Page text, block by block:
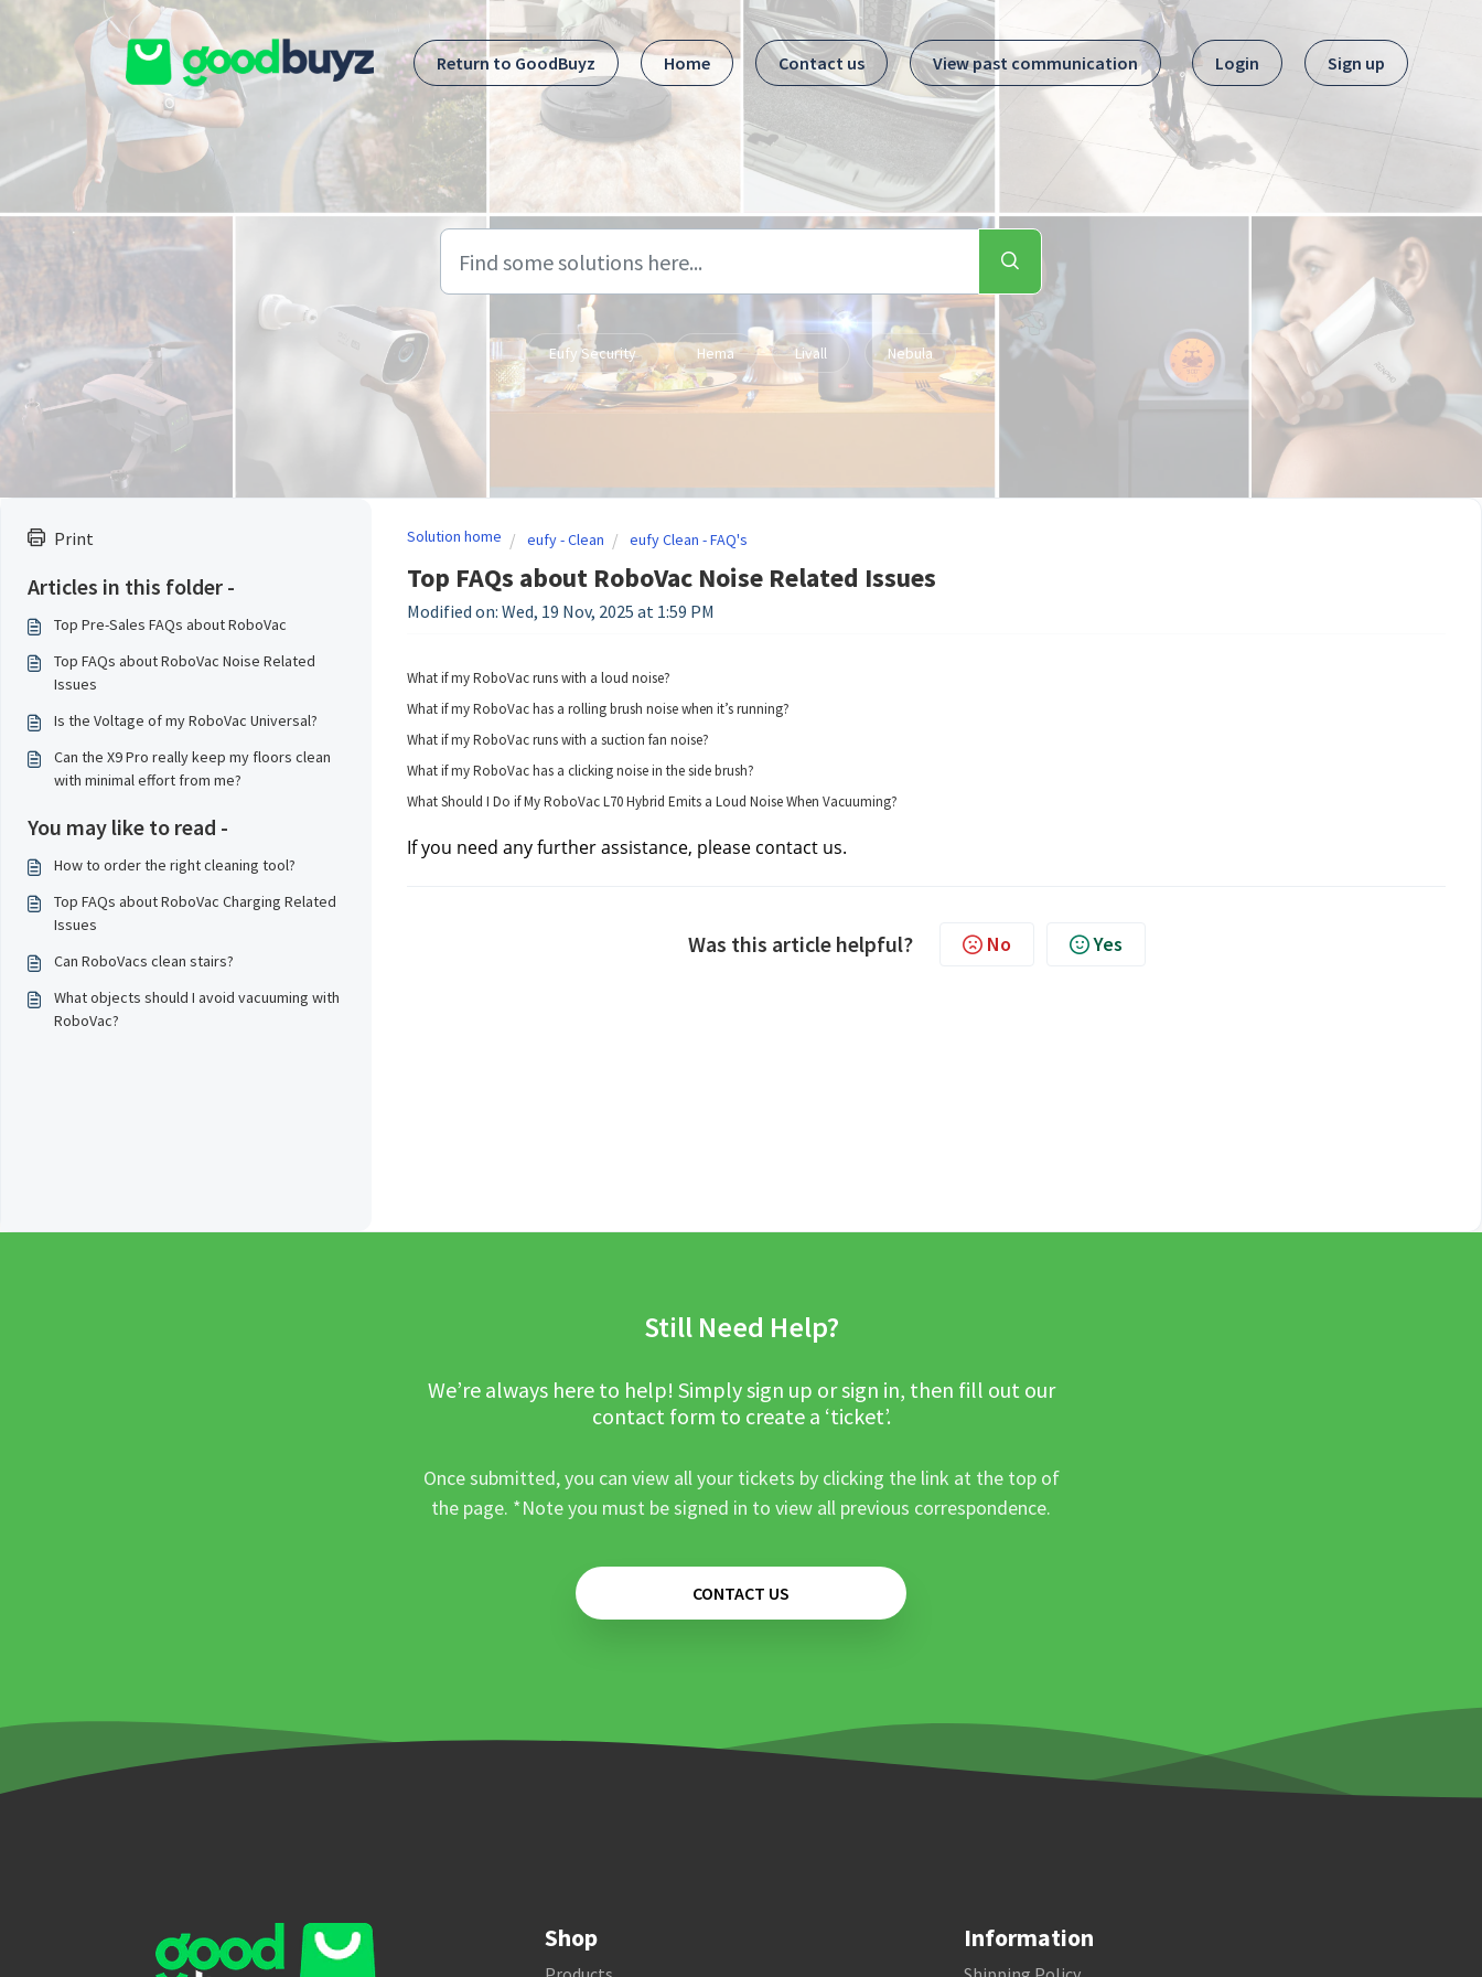
Skip to main content
Return to GoodBuyz
Home Contact us View past communication Login Sign up
Eufy Security Hema Livall Nebula
Print
Articles in this folder -
Top Pre-Sales FAQs about RoboVac
Top FAQs about RoboVac Noise Related
Issues
Is the Voltage of my RoboVac Universal?
Can the X9 Pro really keep my floors clean
with minimal effort from me?
You may like to read -
How to order the right cleaning tool?
Top FAQs about RoboVac Charging Related
Issues
Can RoboVacs clean stairs?
What objects should I avoid vacuuming with
RoboVac?
Solution home eufy - Clean eufy Clean - FAQ's
Top FAQs about RoboVac Noise Related Issues
Modified on: Wed, 19 Nov, 2025 at 1:59 PM
What if my RoboVac runs with a loud noise?
What if my RoboVac has a rolling brush noise when it’s running?
What if my RoboVac runs with a suction fan noise?
What if my RoboVac has a clicking noise in the side brush?
What Should I Do if My RoboVac L70 Hybrid Emits a Loud Noise When Vacuuming?
If you need any further assistance, please contact us.
Was this article helpful? No Yes
Still Need Help?
We’re always here to help! Simply sign up or sign in, then fill out our
contact form to create a ‘ticket’.
Once submitted, you can view all your tickets by clicking the link at the top of
the page. *Note you must be signed in to view all previous correspondence.
CONTACT US
Shop Information